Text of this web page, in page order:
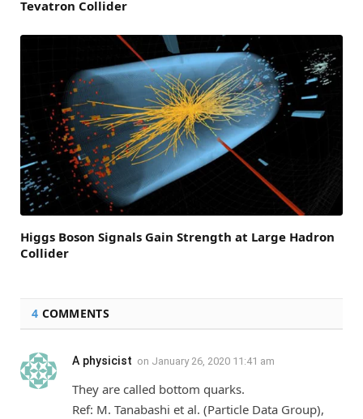
Tevatron Collider
Higgs Boson Signals Gain Strength at Large Hadron
Collider
4 COMMENTS
A physicist on January 26, 2020 11:41 am
They are called bottom quarks.
Ref: M. Tanabashi et al. (Particle Data Group),